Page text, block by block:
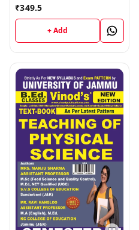
Medium) Semester - 3
Vinod Publications ;
CALL 9218-21-9218
₹349.5
+ Add